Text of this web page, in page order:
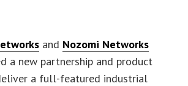
and Nozomi Networks
a new partnership and product
a full-featured industrial